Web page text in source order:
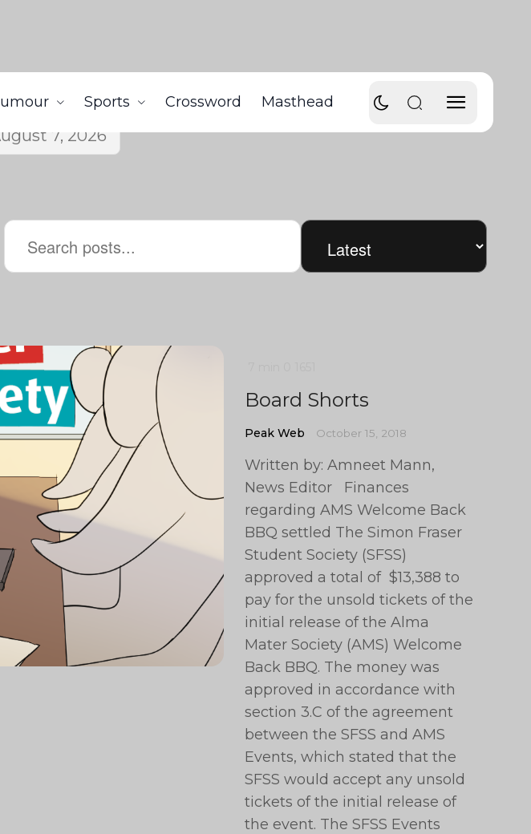
Sports Crossword Masthead
7, 2026
Board Shorts
Peak Web October 15, 2018
Written by: Amneet Mann,
News Editor Finances
regarding AMS Welcome Back
BBQ settled The Simon Fraser
Student Society (SFSS)
approved a total of $13,388 to
pay for the unsold tickets of the
initial release of the Alma
Mater Society (AMS) Welcome
Back BBQ. The money was
approved in accordance with
section 3.C of the agreement
between the SFSS and AMS
Events, which stated that the
SFSS would accept any unsold
tickets of the initial release of
the event. The SFSS Events